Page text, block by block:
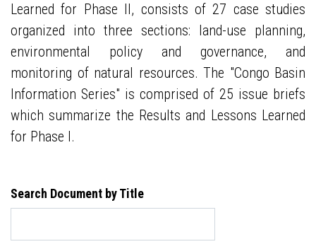
Learned for Phase II, consists of 27 case studies
organized into three sections: land-use planning,
environmental policy and governance, and
monitoring of natural resources. The "Congo Basin
Information Series" is comprised of 25 issue briefs
which summarize the Results and Lessons Learned
for Phase I.
Search Document by Title